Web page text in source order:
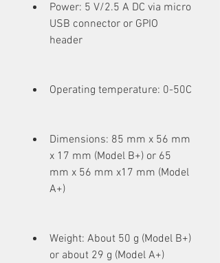
Power: 5 V/2.5 A DC via micro
USB connector or GPIO
header
Operating temperature: 0-50C
Dimensions: 85 mm x 56 mm
x 17 mm (Model B+) or 65
mm x 56 mm x17 mm (Model
A+)
Weight: About 50 g (Model B+)
or about 29 g (Model A+)